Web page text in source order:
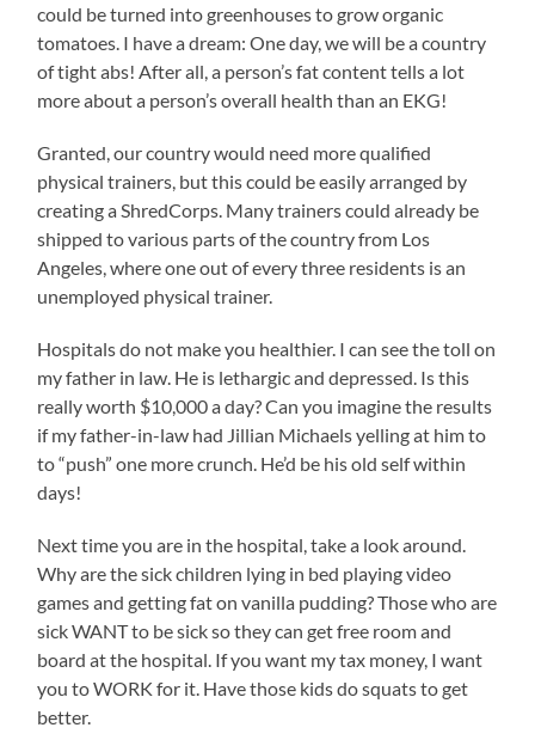
could be turned into greenhouses to grow organic
tomatoes. I have a dream: One day, we will be a country
of tight abs! After all, a person’s fat content tells a lot
more about a person’s overall health than an EKG!
Granted, our country would need more qualified
physical trainers, but this could be easily arranged by
creating a ShredCorps. Many trainers could already be
shipped to various parts of the country from Los
Angeles, where one out of every three residents is an
unemployed physical trainer.
Hospitals do not make you healthier. I can see the toll on
my father in law. He is lethargic and depressed. Is this
really worth $10,000 a day? Can you imagine the results
if my father-in-law had Jillian Michaels yelling at him to
to “push” one more crunch. He’d be his old self within
days!
Next time you are in the hospital, take a look around.
Why are the sick children lying in bed playing video
games and getting fat on vanilla pudding? Those who are
sick WANT to be sick so they can get free room and
board at the hospital. If you want my tax money, I want
you to WORK for it. Have those kids do squats to get
better.